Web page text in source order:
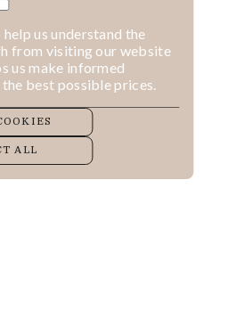
us understand the
from visiting our website
us make informed
best possible prices.
ALL